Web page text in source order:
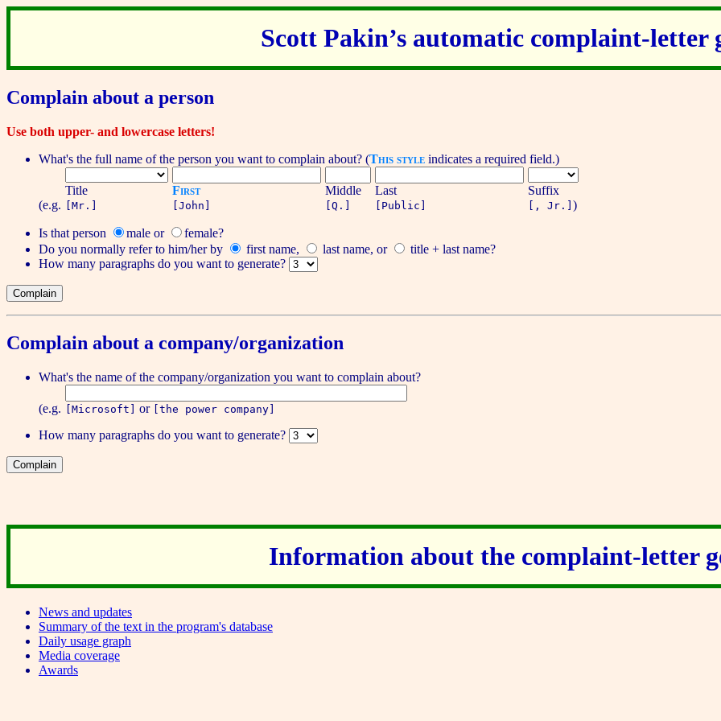
Scott Pakin’s automatic complaint-letter
Complain about a person
Use both upper- and lowercase letters!
What's the full name of the person you want to complain about? (This style indicates a required field.)
Title First Middle Last
Suffix
(e.g.
[Mr.] [John] [Q.] [Public] [, Jr.] )
Is that person male or female?
Do you normally refer to him/her by
first name, last name, or title + last name?
How many paragraphs do you want to generate?
Complain about a company/organization
What's the name of the company/organization you want to complain about?
(e.g. [Microsoft] or [the power company]
How many paragraphs do you want to generate?
Information about the complaint-letter
News and updates
Summary of the text in the program's database
Daily usage graph
Media coverage
Awards